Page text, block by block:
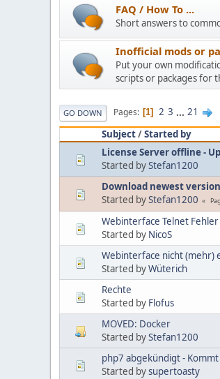
FAQ / How To ...
Short answers to
Inofficial mods or
Put your own
scripts or packages for
GO DOWN Pages 1 2 3 ... 21
Subject/Started by
License Server offline -
Started byStefan1200
Download newest
Started byStefan1200
Webinterface Telnet Fehler
Started by NicoS
Webinterface nicht (mehr)
Started byWüterich
Rechte
Started by Flofus
MOVED: Docker
Started byStefan1200
php7 abgekündigt -
Started bysupertoasty